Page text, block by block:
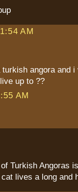
AM
angora and
up to ??
AM
Turkish Angoras
lives a long and